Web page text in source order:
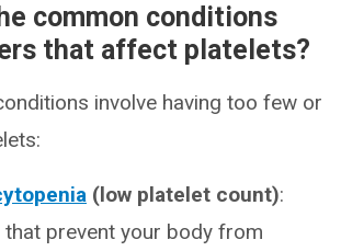
common conditions
that affect platelets?
involve having too few or
(low platelet count):
that prevent your body from